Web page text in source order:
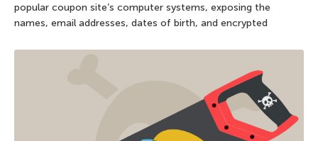
popular coupon site’s computer systems, exposing the
names, email addresses, dates of birth, and encrypted